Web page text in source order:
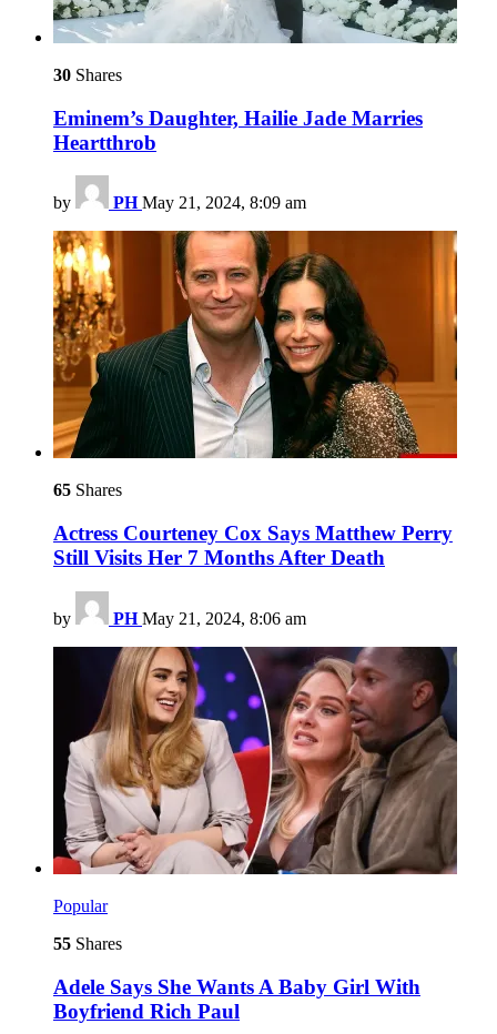
30 Shares
Eminem’s Daughter, Hailie Jade Marries
Heartthrob
by PH May 21, 2024, 8:09 am
65 Shares
Actress Courteney Cox Says Matthew Perry
Still Visits Her 7 Months After Death
by PH May 21, 2024, 8:06 am
Popular
55 Shares
Adele Says She Wants A Baby Girl With
Boyfriend Rich Paul